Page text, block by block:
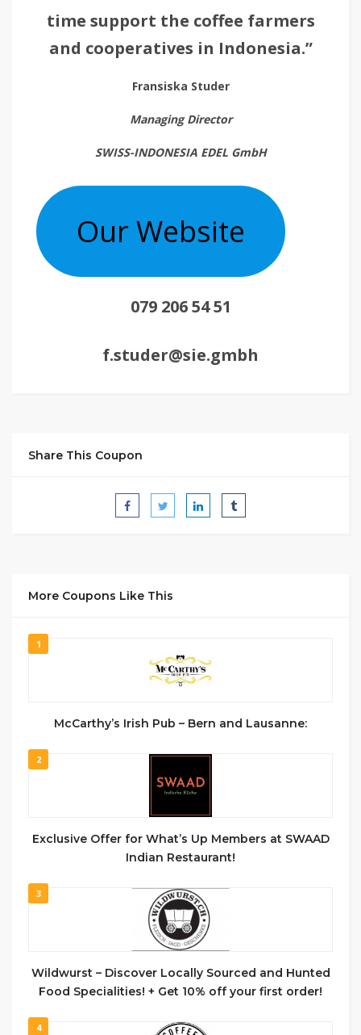
time support the coffee farmers
and cooperatives in Indonesia.”
Fransiska Studer
Managing Director
SWISS-INDONESIA EDEL GmbH
Our Website
079 206 54 51
f.studer@sie.gmbh
Share This Coupon
More Coupons Like This
1
McCarthy’s Irish Pub – Bern and Lausanne:
2
Exclusive Offer for What’s Up Members at SWAAD
Indian Restaurant!
3
Wildwurst – Discover Locally Sourced and Hunted
Food Specialities! + Get 10% off your first order!
4